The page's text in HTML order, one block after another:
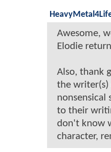
Awesome,
Elodie
Also, thank
the writer(s)
nonsensical
to their
don't know
character,